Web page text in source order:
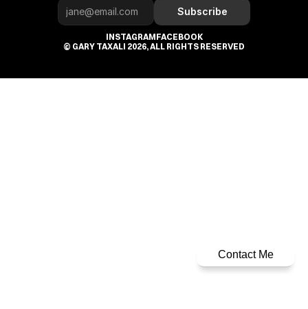
Contact Me
Subscribe
INSTAGRAMFACEBOOK
© GARY TAXALI 2026, ALL RIGHTS RESERVED